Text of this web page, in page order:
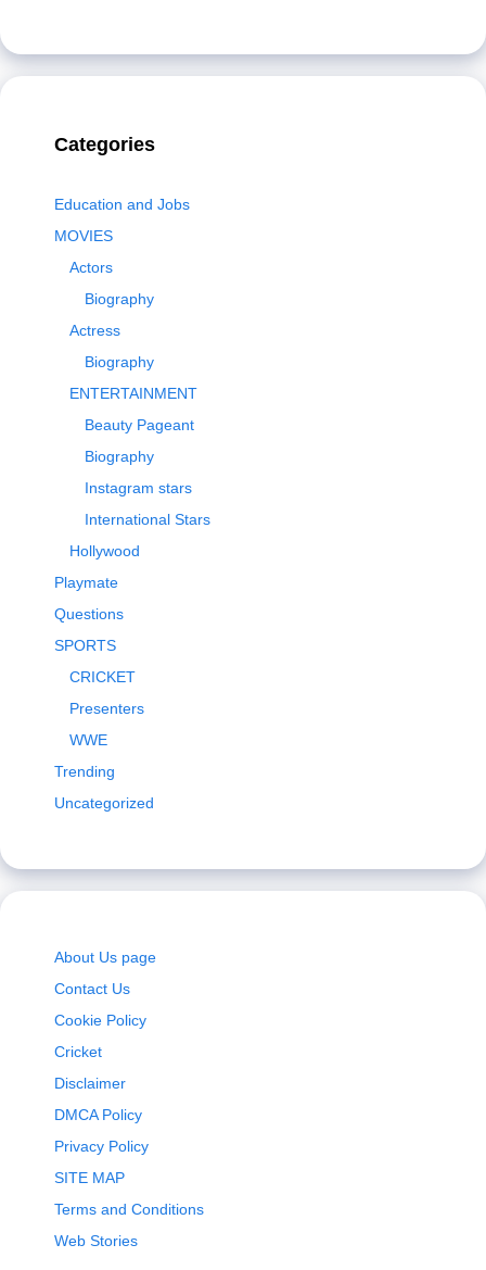
Categories
Education and Jobs
MOVIES
Actors
Biography
Actress
Biography
ENTERTAINMENT
Beauty Pageant
Biography
Instagram stars
International Stars
Hollywood
Playmate
Questions
SPORTS
CRICKET
Presenters
WWE
Trending
Uncategorized
About Us page
Contact Us
Cookie Policy
Cricket
Disclaimer
DMCA Policy
Privacy Policy
SITE MAP
Terms and Conditions
Web Stories